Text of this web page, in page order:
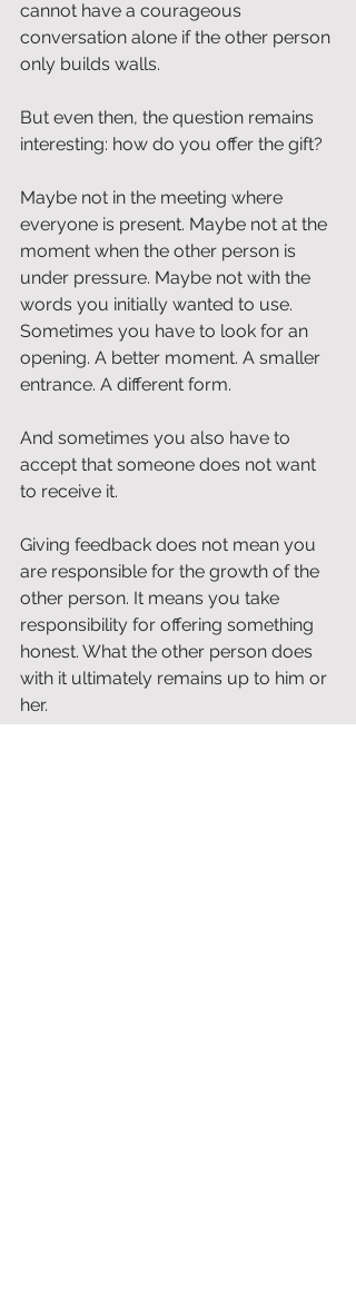
cannot have a courageous
conversation alone if the other person
only builds walls.
But even then, the question remains
interesting: how do you offer the gift?
Maybe not in the meeting where
everyone is present. Maybe not at the
moment when the other person is
under pressure. Maybe not with the
words you initially wanted to use.
Sometimes you have to look for an
opening. A better moment. A smaller
entrance. A different form.
And sometimes you also have to
accept that someone does not want
to receive it.
Giving feedback does not mean you
are responsible for the growth of the
other person. It means you take
responsibility for offering something
honest. What the other person does
with it ultimately remains up to him or
her.